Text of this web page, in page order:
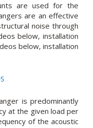
are used for the
are an effective
noise through
below, installation
below, installation
is predominantly
at the given load per
of the acoustic